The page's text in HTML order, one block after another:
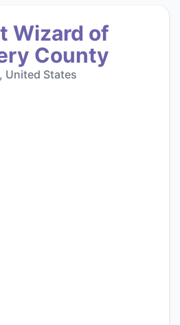
Wizard of
County
United States